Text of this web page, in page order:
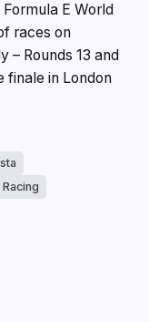
E World
races on
– Rounds 13 and
finale in London